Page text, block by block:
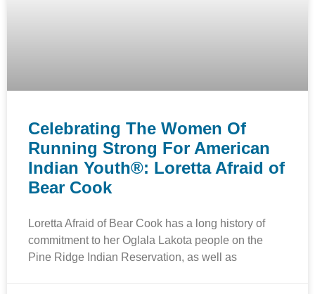
Celebrating The Women Of
Running Strong For American
Indian Youth®: Loretta Afraid of
Bear Cook
Loretta Afraid of Bear Cook has a long history of
commitment to her Oglala Lakota people on the
Pine Ridge Indian Reservation, as well as